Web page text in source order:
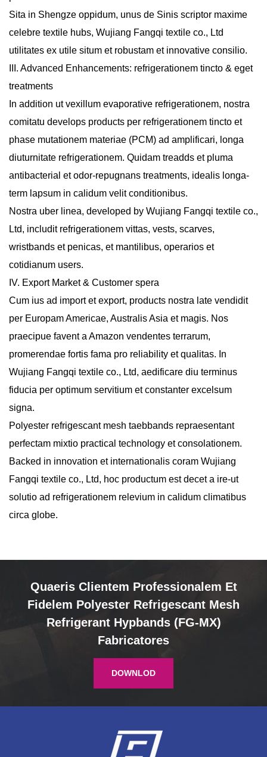
Sita in Shengze oppidum, unus de Sinis scriptor maxime
celebre textile hubs, Wujiang Fangqi textile co., Ltd
utilitates ex utile situm et robustam et innovative consilio.
III. Advanced Enhancements: refrigerationem tincto & eget
treatments
In addition ut vexillum evaporative refrigerationem, nostra
comitatu develops products per refrigerationem tincto et
phase mutationem materiae (PCM) ad amplificari, longa
diuturnitate refrigerationem. Quidam treadds et pluma
antibacterial et odor-repugnans treatments, idealis longa-
term lapsum in calidum velit conditionibus.
Nostra uber linea, developed by Wujiang Fangqi textile co.,
Ltd, includit refrigerationem vittas, vests, scarves,
wristbands et penicas, et mantilibus, operarios et
cotidianum users.
IV. Export Market & Customer spera
Cum ius ad import et export, products nostra late vendidit
per Europam Americae, Australis Asia et magis. Nos
praecipue favent a Amazon vendentes terrarum,
promerendae fortis fama pro reliability et qualitas. In
Wujiang Fangqi textile co., Ltd, aedificare diu terminus
fiducia per optimum servitium et constanter excelsum
signa.
Polyester refrigescant mesh taebbands repraesentant
perfectam mixtio practical technology et consolationem.
Backed in innovation et internationalis coram Wujiang
Fangqi textile co., Ltd, hoc productum est decet a ire-ut
solutio ad refrigerationem relevium in calidum climatibus
circa globe.
Quaeris Clientem Professionalem Et
Fidelem Polyester Refrigescant Mesh
Refrigerant Hypbands (FG-MX)
Fabricatores
DOWNLOD